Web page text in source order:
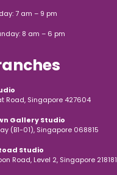
7 am – 9 pm
8 am – 6 pm
Road, Singapore 427604
Gallery Studio
(B1-01), Singapore 068815
Studio
Road, Level 2, Singapore 218181